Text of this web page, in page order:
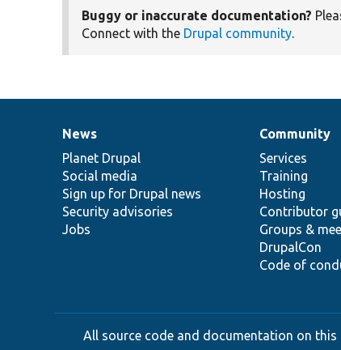
Buggy or inaccurate documentation?
Connect with the Drupal community.
News
items
News
Planet Drupal
Social media
Sign up for Drupal news
Security advisories
Jobs
Our
community
Community
Services
Training
Hosting
Contributor
Groups &
DrupalCon
Code of
Documentation
Drupal
code
base
Governance
of
community
All source code and documentation on